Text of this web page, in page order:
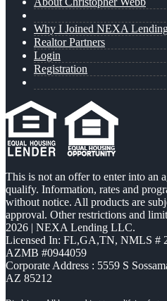
Why I Joined NEXA
Realtor Partners
Login
Registration
This is not an offer to enter into an
qualify. Information, rates and
without notice. All products are
approval. Other restrictions and
2026 | NEXA Lending LLC.
Licensed In: FL,GA,TN, NMLS #
AZMB #0944059
Corporate Address : 5559 S
AZ 85212